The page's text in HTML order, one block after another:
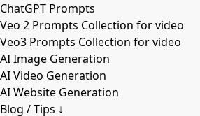
ChatGPT Prompts
Veo 2 Prompts Collection for video
Veo3 Prompts Collection for video
AI Image Generation
AI Video Generation
AI Website Generation
Blog / Tips ↓